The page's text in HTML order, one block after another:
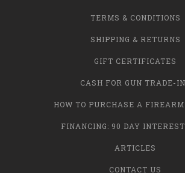
TERMS & CONDITIONS
SHIPPING & RETURNS
GIFT CERTIFICATES
CASH FOR GUN TRADE-
HOW TO PURCHASE A
FINANCING: 90 DAY
ARTICLES
CONTACT US